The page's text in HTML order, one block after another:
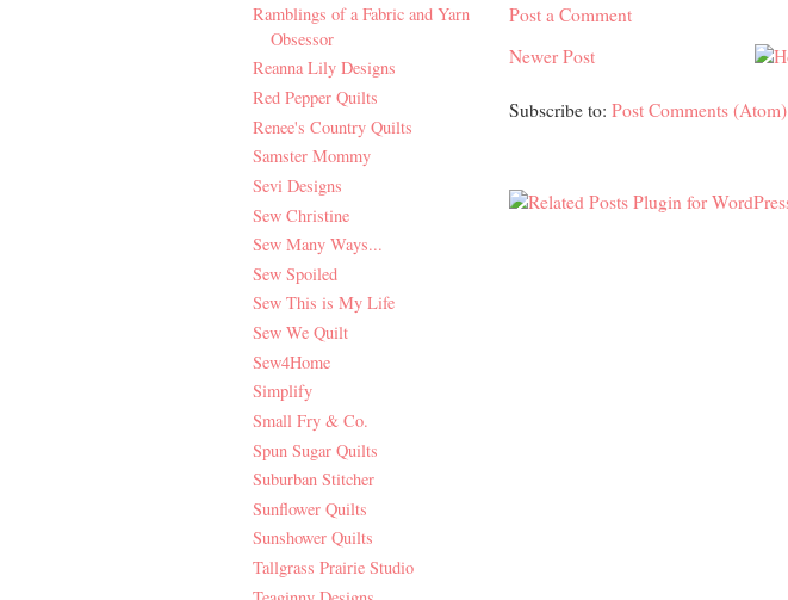
Ramblings of a Fabric and Yarn
Obsessor
Reanna Lily Designs
Red Pepper Quilts
Renee's Country Quilts
Samster Mommy
Sevi Designs
Sew Christine
Sew Many Ways...
Sew Spoiled
Sew This is My Life
Sew We Quilt
Sew4Home
Simplify
Small Fry & Co.
Spun Sugar Quilts
Suburban Stitcher
Sunflower Quilts
Sunshower Quilts
Tallgrass Prairie Studio
Post a Comment
Newer Post
Subscribe to: Post Comments (Atom)